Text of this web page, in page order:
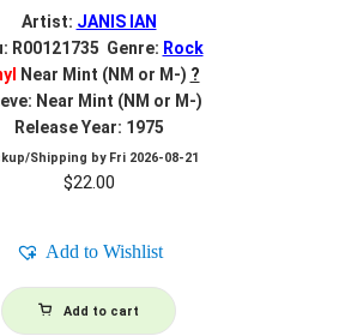
Artist: JANIS IAN
R00121735 Genre: Rock
Near Mint (NM or M-) ?
Near Mint (NM or M-)
Release Year: 1975
Shipping by Fri 2026-08-21
$22.00
Add to Wishlist
Add to cart